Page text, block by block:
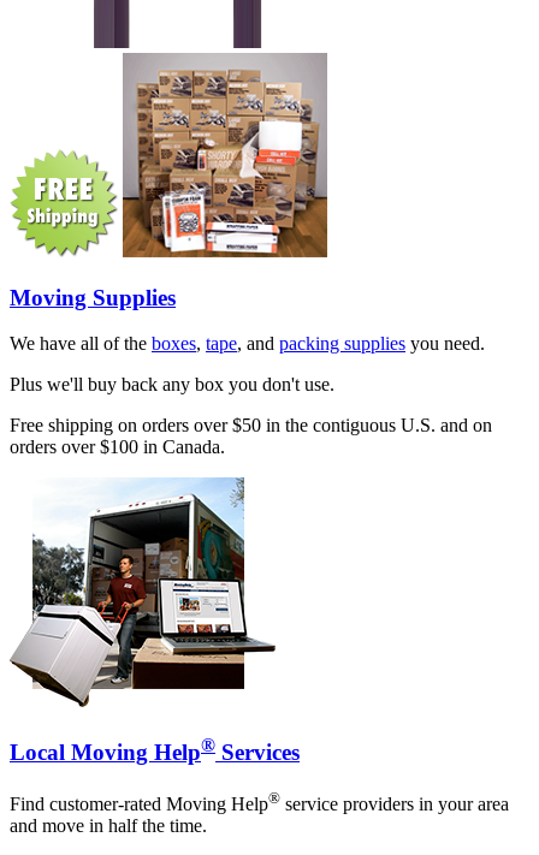
Moving Supplies
We have all of the boxes, tape, and packing supplies you need.
Plus we'll buy back any box you don't use.
Free shipping on orders over $50 in the contiguous U.S. and on
orders over $100 in Canada.
Local Moving Help® Services
Find customer-rated Moving Help® service providers in your area
and move in half the time.